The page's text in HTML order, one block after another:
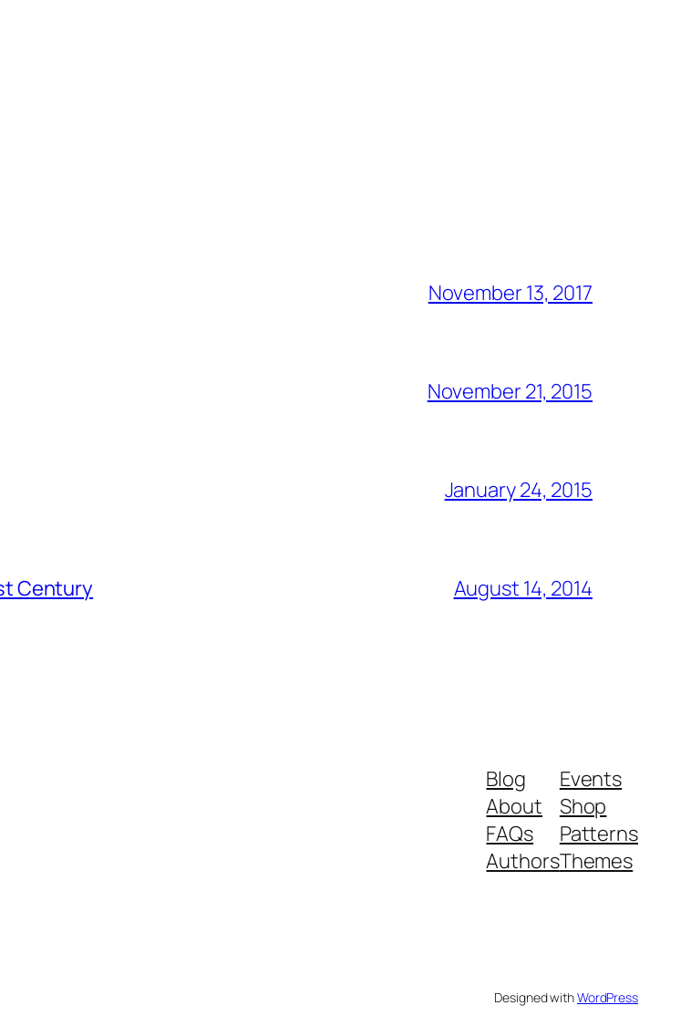
November 13, 2017
November 21, 2015
January 24, 2015
Century August 14, 2014
Blog
About
FAQs
Authors
Events
Shop
Patterns
Themes
Designed withWordPress